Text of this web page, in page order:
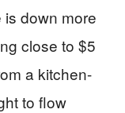
down more
close to $5
a kitchen-
to flow